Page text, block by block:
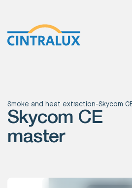
Smoke and heat extraction-Skycom
Skycom CE
master